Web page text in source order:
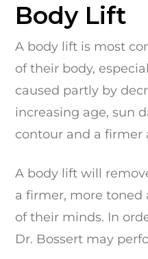
Body Lift
A body lift is most
of their body,
caused partly by
increasing age, sun
contour and a firmer
A body lift will
a firmer, more toned
of their minds. In
Dr. Bossert may